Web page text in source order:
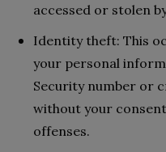
accessed or stolen
Identity theft: This
your personal
Security number or
without your
offenses.